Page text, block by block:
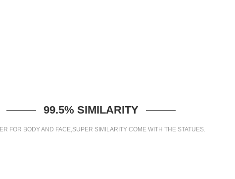
99.5% SIMILARITY
FOR BODY AND FACE,SUPER SIMILARITY COME WITH THE STATUES.